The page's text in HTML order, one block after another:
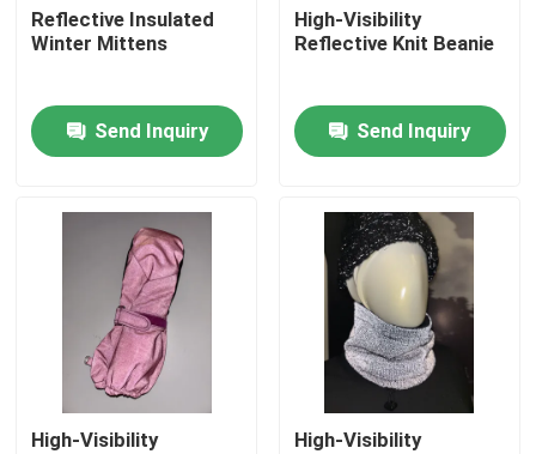
Contact Us
News
Request A Quote
Reflective Fabric
Reflective Insulated
Winter Mittens
Send Inquiry
High-Visibility
Reflective Knit Beanie
Send Inquiry
High-Visibility
High-Visibility